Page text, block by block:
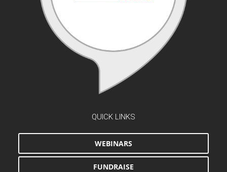
QUICK LINKS
WEBINARS
FUNDRAISE